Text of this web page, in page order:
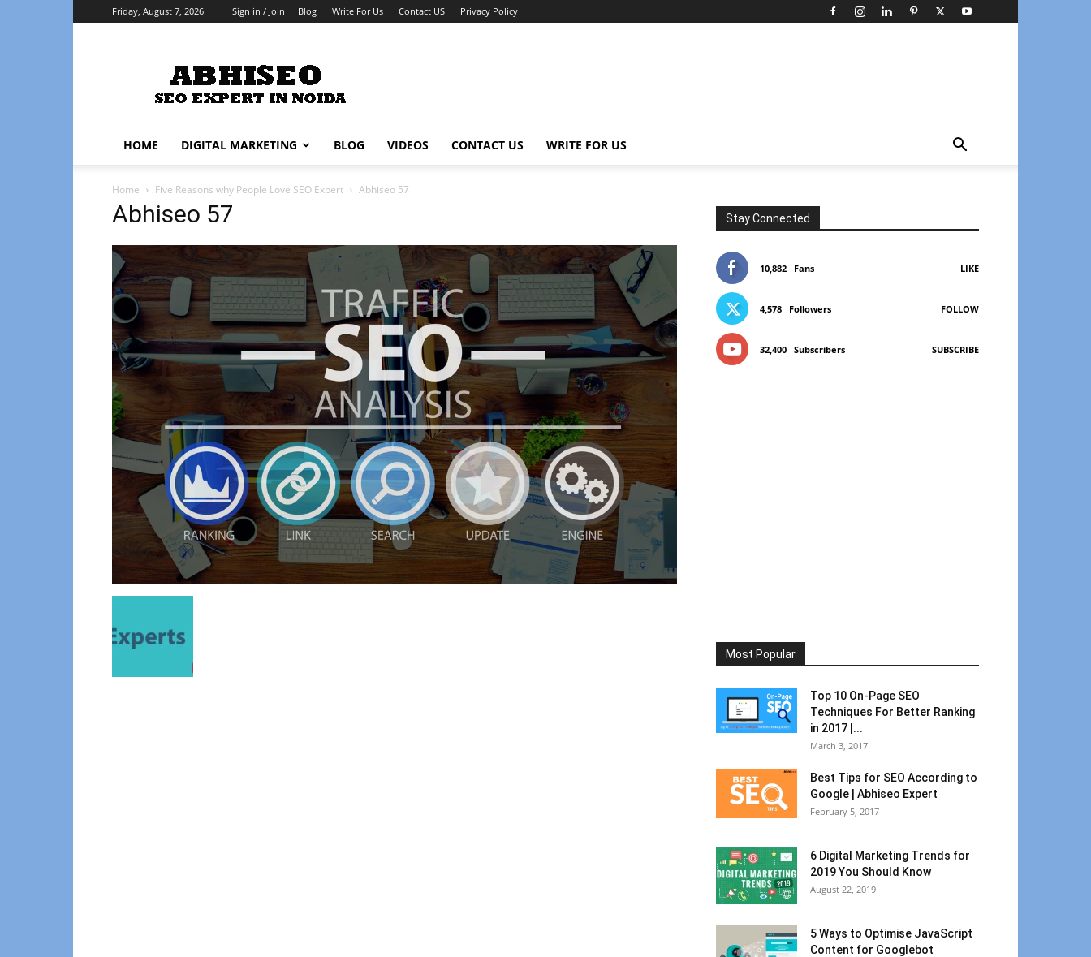
Friday, August 7, 2026 Sign in / Join Blog Write For Us Contact US Privacy Policy
HOME DIGITAL MARKETING BLOG VIDEOS CONTACT US WRITE FOR US
Home Five Reasons why People Love SEO Expert Abhiseo 57
Abhiseo 57 Stay Connected
10,882 Fans LIKE
4,578 Followers FOLLOW
32,400 Subscribers SUBSCRIBE
Most Popular
Top 10 On-Page SEO
Techniques For Better Ranking
in 2017 |...
March 3, 2017
Best Tips for SEO According to
Google | Abhiseo Expert
February 5, 2017
6 Digital Marketing Trends for
2019 You Should Know
August 22, 2019
5 Ways to Optimise JavaScript
Content for Googlebot